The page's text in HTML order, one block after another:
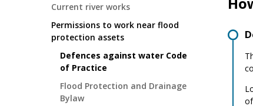
Current river works
Permissions to work near flood
protection assets
Defences against water Code
of Practice
Flood Protection and Drainage
Bylaw